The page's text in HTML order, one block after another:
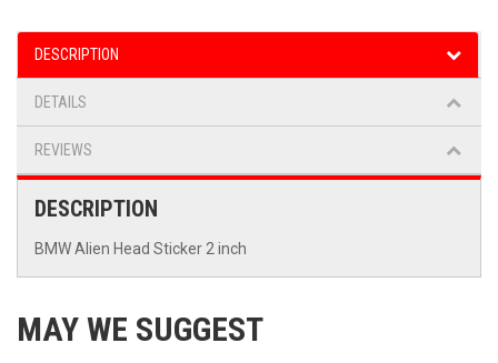
DESCRIPTION
DETAILS
REVIEWS
DESCRIPTION
BMW Alien Head Sticker 2 inch
MAY WE SUGGEST